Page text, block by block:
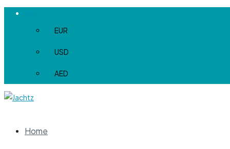
EUR
USD
AED
Home